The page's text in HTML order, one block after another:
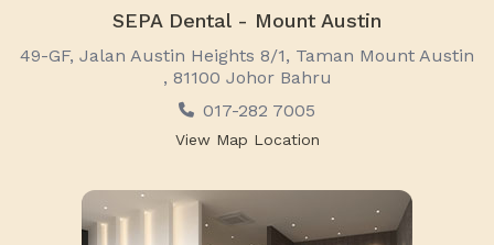
SEPA Dental - Mount Austin
49-GF, Jalan Austin Heights 8/1, Taman Mount Austin
, 81100 Johor Bahru
017-282 7005
View Map Location